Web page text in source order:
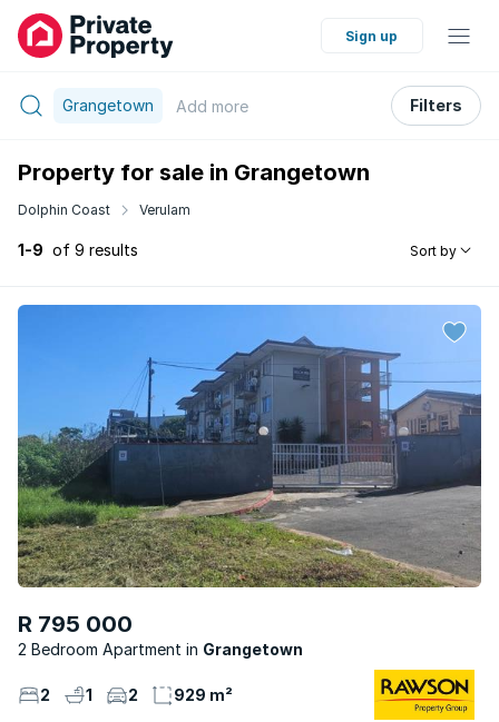
Sign up
Grangetown Add more Filters
Property for sale in Grangetown
Dolphin Coast Verulam
1-9 of 9 results Sort by
R 795 000
2 Bedroom Apartment Grangetown
2 1 2 929 m²